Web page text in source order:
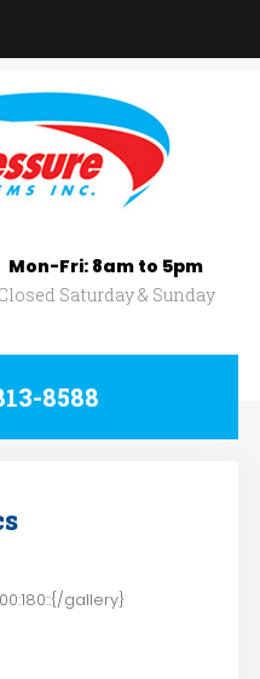
Mon-Fri: 8am to 5pm
Saturday & Sunday
8588
SITE
gallery}